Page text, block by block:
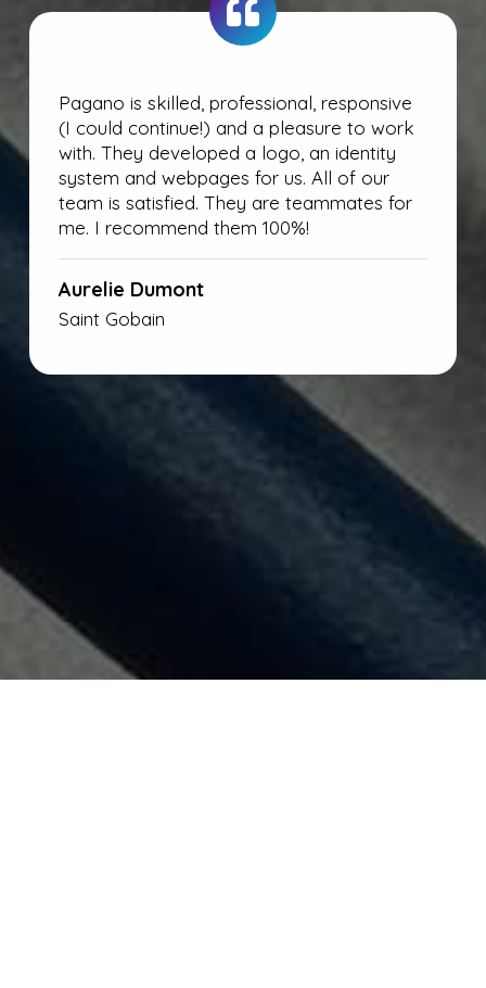
Pagano is skilled, professional, responsive
(I could continue!) and a pleasure to work
with. They developed a logo, an identity
system and webpages for us. All of our
team is satisfied. They are teammates for
me. I recommend them 100%!
Aurelie Dumont
Saint Gobain